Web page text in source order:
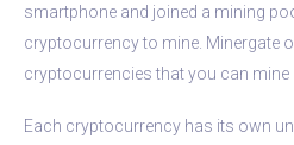
smartphone and joined a mining
cryptocurrency to mine. Minergate
cryptocurrencies that you can mine
Each cryptocurrency has its own